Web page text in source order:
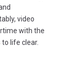
video
with the
life clear.